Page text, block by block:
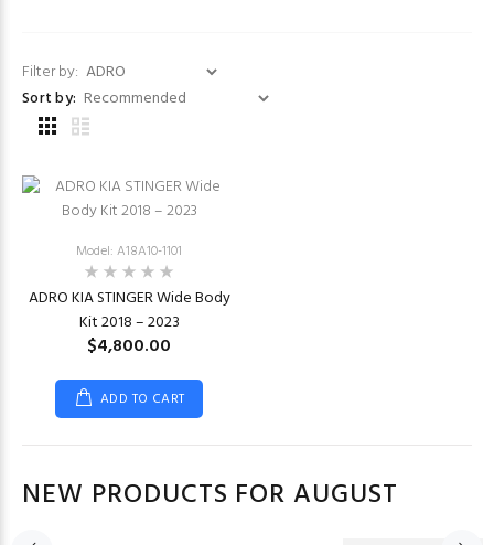
Filter by:
Sort by:
Model: A18A10-1101
ADRO KIA STINGER Wide Body
Kit 2018 – 2023
$4,800.00
ADD TO CART
NEW PRODUCTS FOR AUGUST